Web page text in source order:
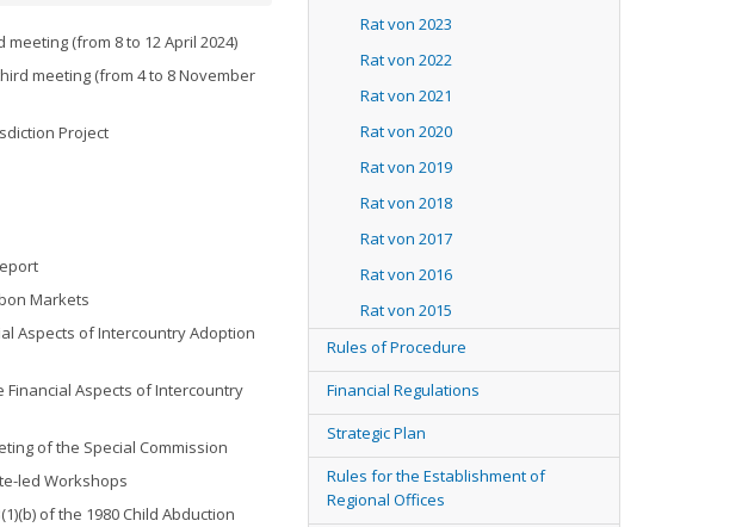
(from 8 to 12 April 2024)
meeting (from 4 to 8 November
Project
Markets
Aspects of Intercountry Adoption
Aspects of Intercountry
of the Special Commission
led Workshops
of the 1980 Child Abduction
Rat von 2023
Rat von 2022
Rat von 2021
Rat von 2020
Rat von 2019
Rat von 2018
Rat von 2017
Rat von 2016
Rat von 2015
Rules of Procedure
Financial Regulations
Strategic Plan
Rules for the Establishment of
Regional Offices